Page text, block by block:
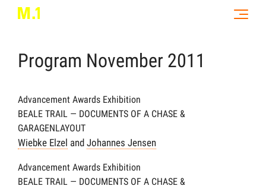
Program November 2011
Advancement Awards Exhibition
BEALE TRAIL — DOCUMENTS OF A CHASE &
GARAGENLAYOUT
Wiebke Elzel and Johannes Jensen
Advancement Awards Exhibition
BEALE TRAIL — DOCUMENTS OF A CHASE &